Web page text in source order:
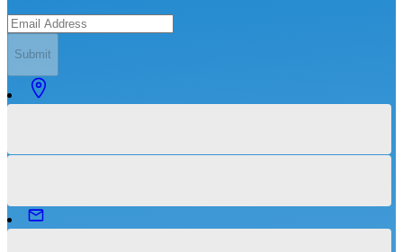
Submit